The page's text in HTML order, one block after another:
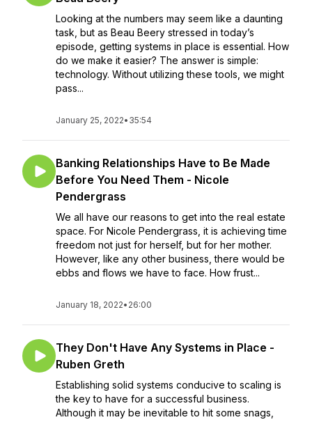
Looking at the numbers may seem like a daunting
task, but as Beau Beery stressed in today’s
episode, getting systems in place is essential. How
do we make it easier? The answer is simple:
technology. Without utilizing these tools, we might
pass...
January 25, 2022• 35:54
Banking Relationships Have to Be Made
Before You Need Them - Nicole
Pendergrass
We all have our reasons to get into the real estate
space. For Nicole Pendergrass, it is achieving time
freedom not just for herself, but for her mother.
However, like any other business, there would be
ebbs and flows we have to face. How frust...
January 18, 2022• 26:00
They Don't Have Any Systems in Place -
Ruben Greth
Establishing solid systems conducive to scaling is
the key to have for a successful business.
Although it may be inevitable to hit some snags,